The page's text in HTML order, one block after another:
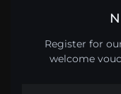
Register for
welcome